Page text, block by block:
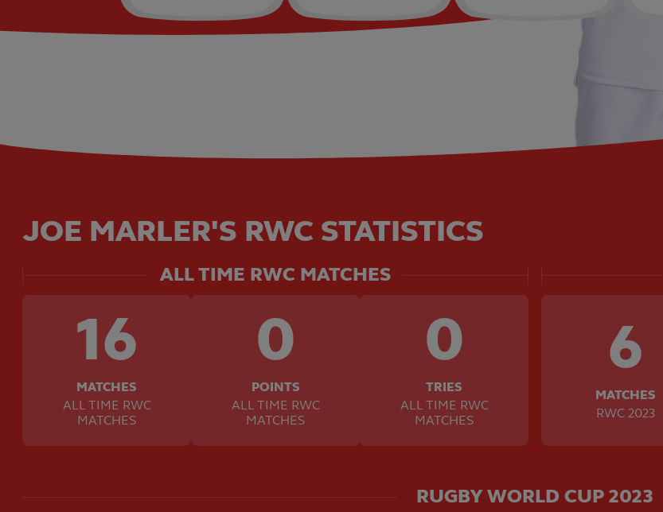
JOE MARLER'S RWC STATISTICS
ALL TIME RWC MATCHES
16
MATCHES
ALL TIME RWC
MATCHES
0
POINTS
ALL TIME RWC
MATCHES
0
TRIES
ALL TIME RWC
MATCHES
6
MATCHES
RWC 2023
RUGBY WORLD CUP 2023